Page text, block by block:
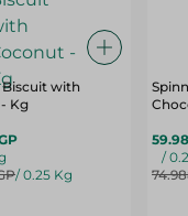
Biscuit with
Kg
/ 0.25 Kg
/